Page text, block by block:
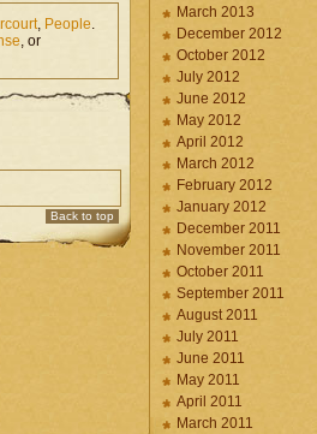
, People.
, or
Back to top
March 2013
December 2012
October 2012
July 2012
June 2012
May 2012
April 2012
March 2012
February 2012
January 2012
December 2011
November 2011
October 2011
September 2011
August 2011
July 2011
June 2011
May 2011
April 2011
March 2011